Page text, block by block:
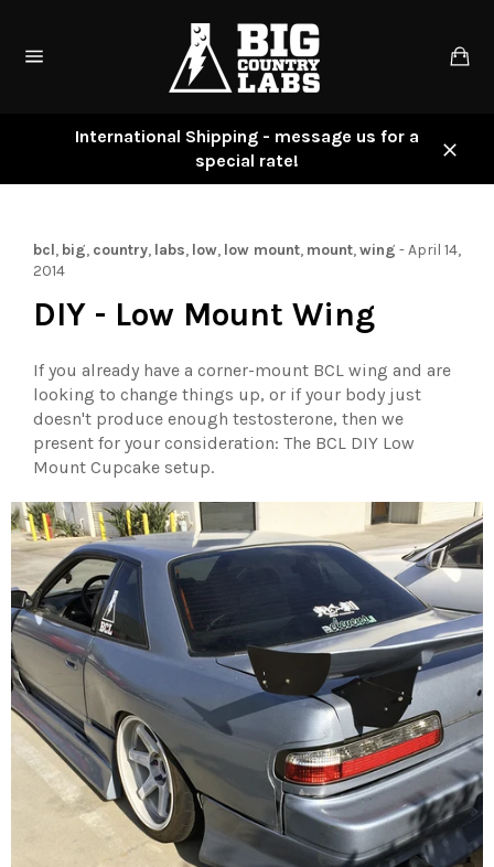
content
International Shipping - message us for a
special rate!
bcl, big, country, labs, low, low mount, mount,wing -April 14,
2014
DIY - Low Mount Wing
If you already have a corner-mount BCL wing and are
looking to change things up, or if your body just
doesn't produce enough testosterone, then we
present for your consideration: The BCL DIY Low
Mount Cupcake setup.